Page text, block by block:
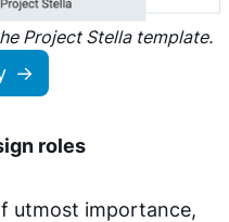
Project Stella template.
roles
utmost importance,